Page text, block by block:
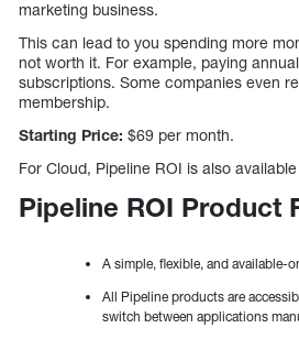
marketing business.
This can lead to you spending more
not worth it. For example, paying
subscriptions. Some companies even
membership.
Starting Price: $69 per month.
For Cloud, Pipeline ROI is also available
Pipeline ROI Product
A simple, flexible, and available-
All Pipeline products are
switch between applications